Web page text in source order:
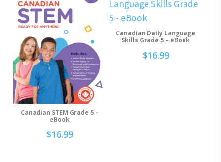
Add To Cart
Canadian STEM Grade 5 –
eBook
$16.99
Add To Cart
Canadian Daily Language
Skills Grade 5 – eBook
$16.99